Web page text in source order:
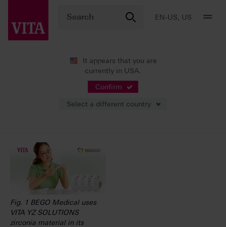
EN-US, US
It appears that you are
currently in USA.
Confirm
Select a different country
Press Releases
Fig. 1 BEGO Medical uses
VITA YZ SOLUTIONS
zirconia material in its